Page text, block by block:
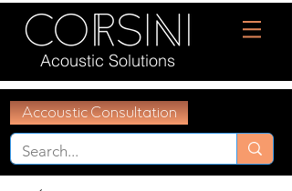
Acoustic Solutions
Accoustic Consultation